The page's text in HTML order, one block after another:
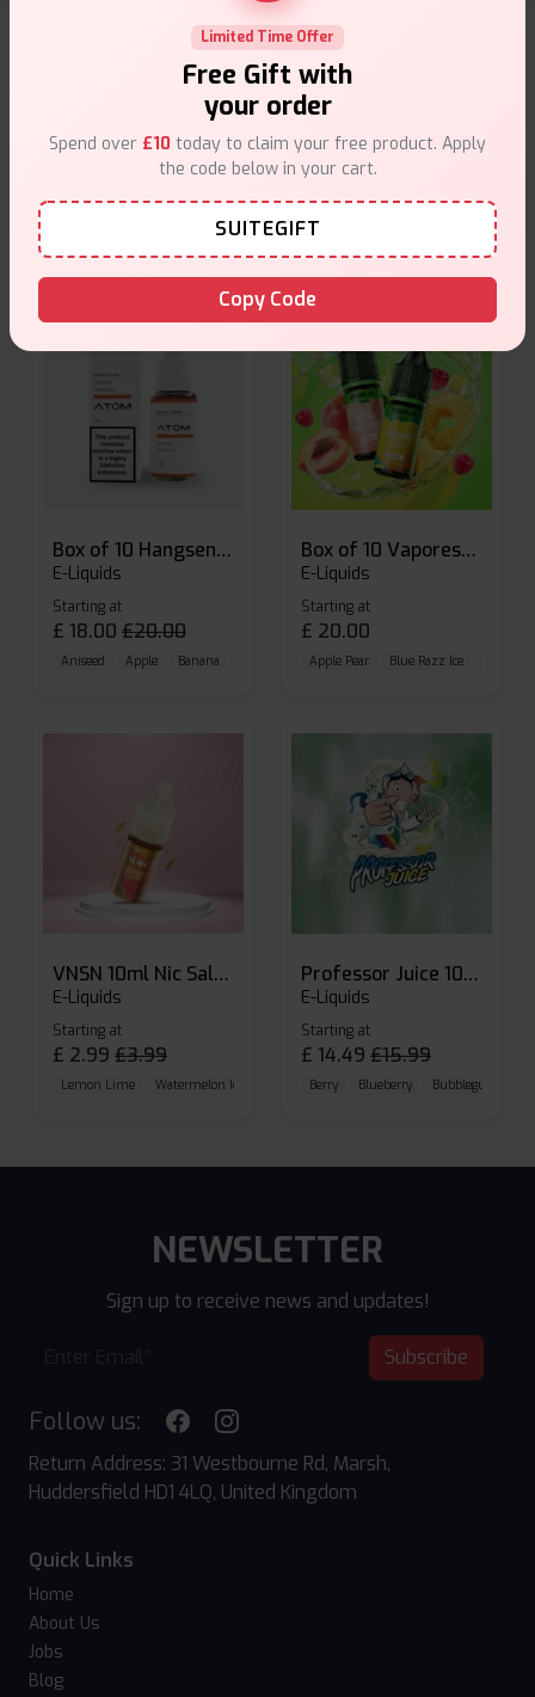
E-Liquids Products
Explore a premium selection of e-liquids at Vape Suite.
From rich flavors to smooth hits, find the perfect blend for
your vape. Shop now for the best experience!
Box of 10 Hangsen Atom 10ml E-liquid
E-Liquids
Starting at
£ 18.00 £20.00
Aniseed Apple Banana
Box of 10 Vaporesso Dojo Liq Nic Salts E-liquid
E-Liquids
Starting at
£ 20.00
Apple Pear Blue Razz Ice
VNSN 10ml Nic Salt E-liquid
E-Liquids
Starting at
£ 2.99 £3.99
Lemon Lime Watermelon Ice Blueberry Raspberry
Professor Juice 10ml Nic Salt E-liquid (Box of 10)
E-Liquids
Starting at
£ 14.49 £15.99
Berry Blueberry Bubblegum
Limited Time Offer
Free Gift with
your order
Spend over £10 today to claim your free product. Apply
the code below in your cart.
SUITEGIFT
Copy Code
NEWSLETTER
Sign up to receive news and updates!
Subscribe
Follow us:
Return Address: 31 Westbourne Rd, Marsh,
Huddersfield HD1 4LQ, United Kingdom
Quick Links
Home
About Us
Jobs
Blog